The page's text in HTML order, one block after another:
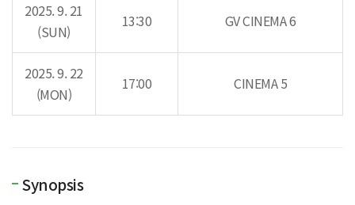
2025. 9. 21
(SUN)
13:30 GV CINEMA 6
2025. 9. 22
(MON)
17:00 CINEMA 5
Synopsis